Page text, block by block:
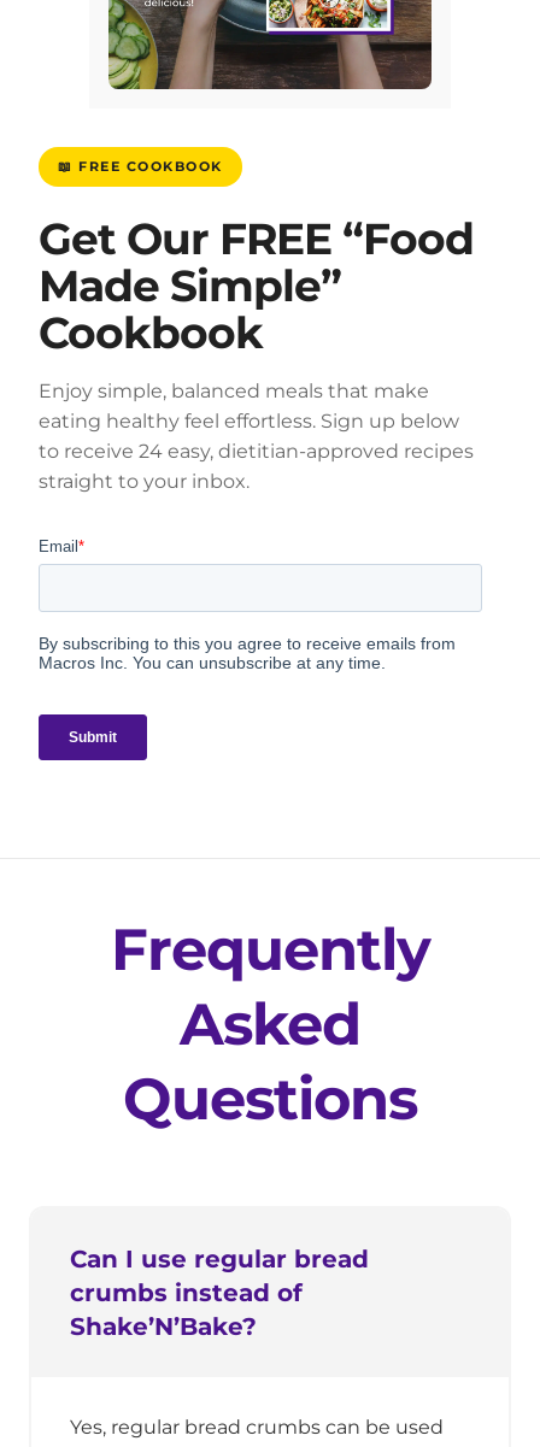
📖 FREE COOKBOOK
Get Our FREE “Food
Made Simple”
Cookbook
Enjoy simple, balanced meals that make
eating healthy feel effortless. Sign up below
to receive 24 easy, dietitian-approved recipes
straight to your inbox.
Frequently
Asked
Questions
Can I use regular bread
crumbs instead of
Shake’N’Bake?
Yes, regular bread crumbs can be used